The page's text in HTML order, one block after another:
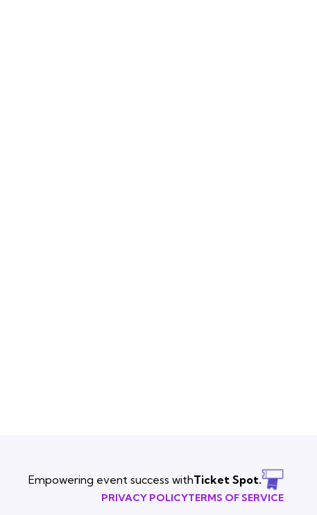
Empowering event success withTicket Spot.
PRIVACY POLICYTERMS OF SERVICE